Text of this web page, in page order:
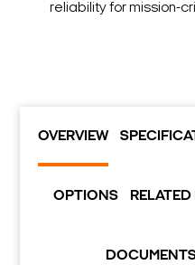
reliability for mission-
OVERVIEW
OPTIONS